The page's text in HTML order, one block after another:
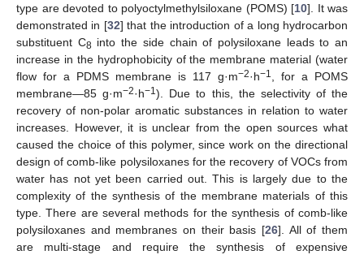
type are devoted to polyoctylmethylsiloxane (POMS) [10]. It was
demonstrated in [32] that the introduction of a long hydrocarbon
substituent C8 into the side chain of polysiloxane leads to an
increase in the hydrophobicity of the membrane material (water
flow for a PDMS membrane is 117 g·m−2·h−1
, for a POMS
membrane—85 g·m−2·h−1). Due to this, the selectivity of the
recovery of non-polar aromatic substances in relation to water
increases. However, it is unclear from the open sources what
caused the choice of this polymer, since work on the directional
design of comb-like polysiloxanes for the recovery of VOCs from
water has not yet been carried out. This is largely due to the
complexity of the synthesis of the membrane materials of this
type. There are several methods for the synthesis of comb-like
polysiloxanes and membranes on their basis [26]. All of them
are multi-stage and require the synthesis of expensive